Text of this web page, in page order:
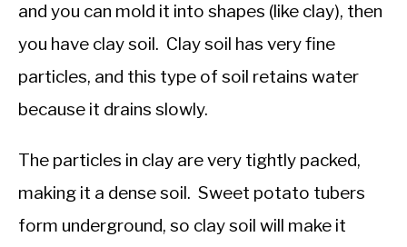
and you can mold it into shapes (like clay), then
you have clay soil. Clay soil has very fine
particles, and this type of soil retains water
because it drains slowly.
The particles in clay are very tightly packed,
making it a dense soil. Sweet potato tubers
form underground, so clay soil will make it